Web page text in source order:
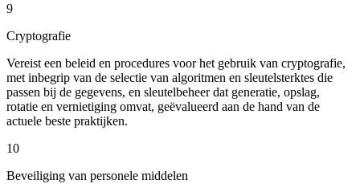
9
Cryptografie
Vereist een beleid en procedures voor het gebruik van cryptografie,
met inbegrip van de selectie van algoritmen en sleutelsterktes die
passen bij de gegevens, en sleutelbeheer dat generatie, opslag,
rotatie en vernietiging omvat, geëvalueerd aan de hand van de
actuele beste praktijken.
10
Beveiliging van personele middelen